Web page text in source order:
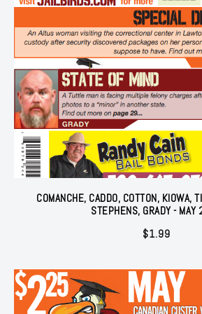
COMANCHE, CADDO, COTTON, KIOWA,
STEPHENS, GRADY -
$1.99